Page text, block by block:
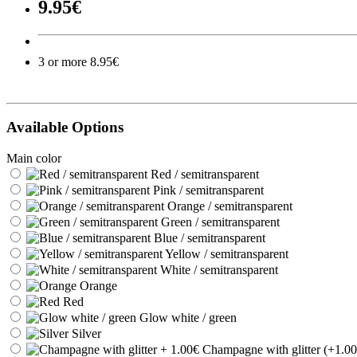
9.95€
3 or more 8.95€
Available Options
Main color
Red / semitransparent
Pink / semitransparent
Orange / semitransparent
Green / semitransparent
Blue / semitransparent
Yellow / semitransparent
White / semitransparent
Orange
Red
Glow white / green
Silver
Champagne with glitter